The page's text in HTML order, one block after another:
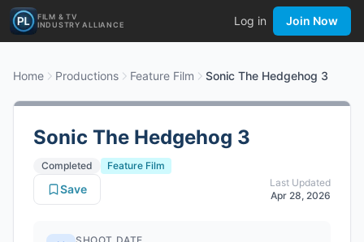
FILM & TV
INDUSTRY ALLIANCE
Log in Join Now
Home Productions Feature Film Sonic The Hedgehog 3
Sonic The Hedgehog 3
Completed
Feature Film
Last Updated
Apr 28, 2026
Save